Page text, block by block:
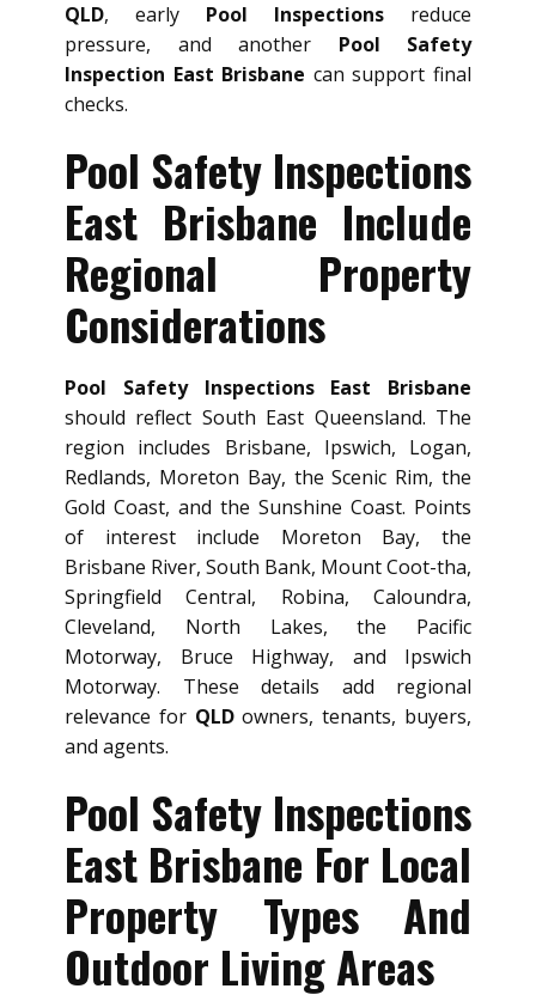
QLD, early Pool Inspections reduce
pressure, and another Pool Safety
Inspection East Brisbane can support final
checks.
Pool Safety Inspections
East Brisbane Include
Regional Property
Considerations
Pool Safety Inspections East Brisbane
should reflect South East Queensland. The
region includes Brisbane, Ipswich, Logan,
Redlands, Moreton Bay, the Scenic Rim, the
Gold Coast, and the Sunshine Coast. Points
of interest include Moreton Bay, the
Brisbane River, South Bank, Mount Coot-tha,
Springfield Central, Robina, Caloundra,
Cleveland, North Lakes, the Pacific
Motorway, Bruce Highway, and Ipswich
Motorway. These details add regional
relevance for QLDowners, tenants, buyers,
and agents.
Pool Safety Inspections
East Brisbane For Local
Property Types And
Outdoor Living Areas